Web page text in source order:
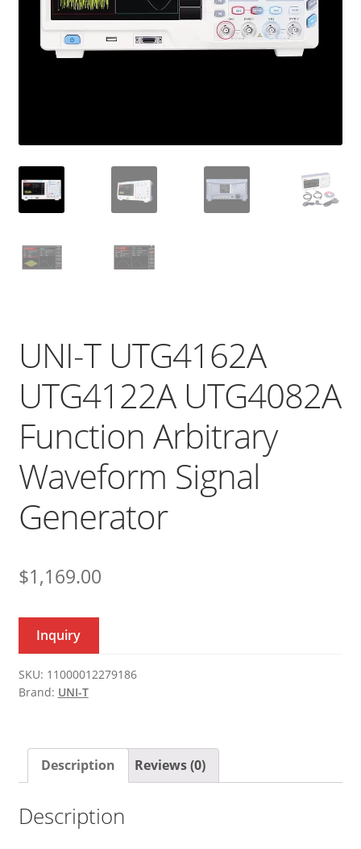
UNI-T UTG4162A
UTG4122A UTG4082A
Function Arbitrary
Waveform Signal
Generator
$1,169.00
Inquiry
SKU: 11000012279186
Brand: UNI-T
Description Reviews (0)
Description